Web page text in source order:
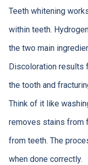
Teeth whitening
within teeth.
the two main
Discoloration results
the tooth and
Think of it like
removes stains from
from teeth. The
when done correctly.